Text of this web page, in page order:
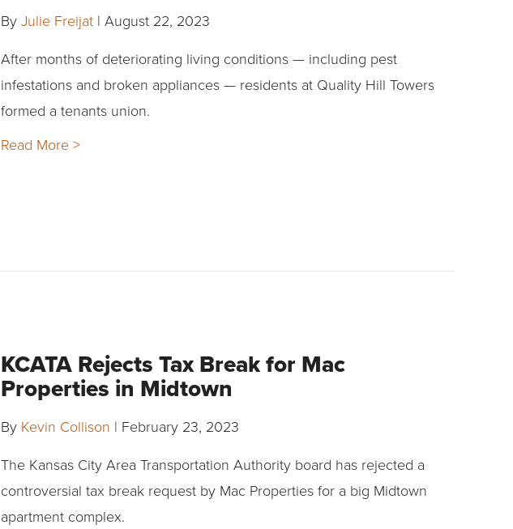
By Julie Freijat | August 22, 2023
After months of deteriorating living conditions — including pest
infestations and broken appliances — residents at Quality Hill Towers
formed a tenants union.
Read More >
KCATA Rejects Tax Break for Mac
Properties in Midtown
By Kevin Collison | February 23, 2023
The Kansas City Area Transportation Authority board has rejected a
controversial tax break request by Mac Properties for a big Midtown
apartment complex.